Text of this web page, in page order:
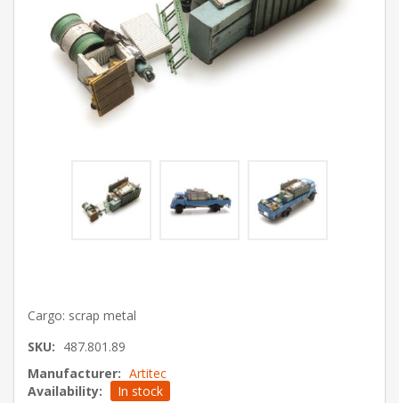
Cargo: scrap metal
SKU: 487.801.89
Manufacturer: Artitec
Availability:
In stock